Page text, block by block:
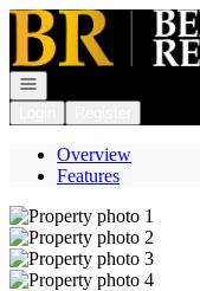
Go to: Homepage
Open navigation
Overview
Features